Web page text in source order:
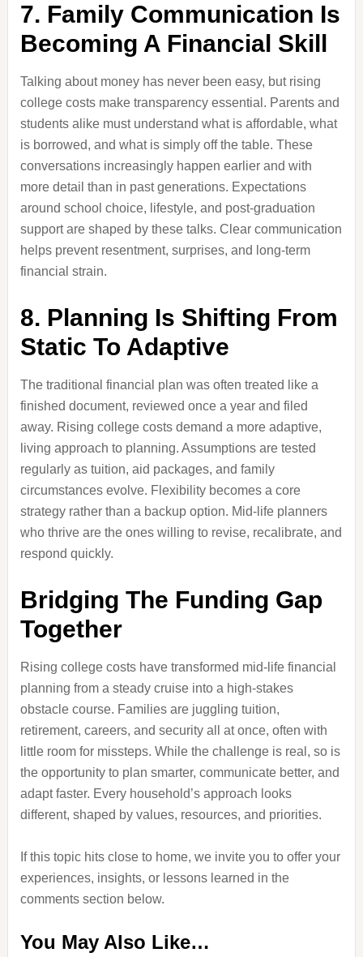
7. Family Communication Is
Becoming A Financial Skill
Talking about money has never been easy, but rising
college costs make transparency essential. Parents and
students alike must understand what is affordable, what
is borrowed, and what is simply off the table. These
conversations increasingly happen earlier and with
more detail than in past generations. Expectations
around school choice, lifestyle, and post-graduation
support are shaped by these talks. Clear communication
helps prevent resentment, surprises, and long-term
financial strain.
8. Planning Is Shifting From
Static To Adaptive
The traditional financial plan was often treated like a
finished document, reviewed once a year and filed
away. Rising college costs demand a more adaptive,
living approach to planning. Assumptions are tested
regularly as tuition, aid packages, and family
circumstances evolve. Flexibility becomes a core
strategy rather than a backup option. Mid-life planners
who thrive are the ones willing to revise, recalibrate, and
respond quickly.
Bridging The Funding Gap
Together
Rising college costs have transformed mid-life financial
planning from a steady cruise into a high-stakes
obstacle course. Families are juggling tuition,
retirement, careers, and security all at once, often with
little room for missteps. While the challenge is real, so is
the opportunity to plan smarter, communicate better, and
adapt faster. Every household’s approach looks
different, shaped by values, resources, and priorities.
If this topic hits close to home, we invite you to offer your
experiences, insights, or lessons learned in the
comments section below.
You May Also Like…